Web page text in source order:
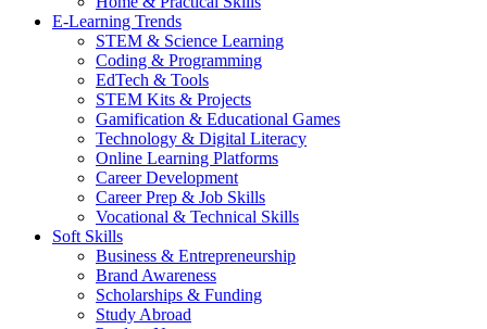
E-Learning Trends
STEM & Science Learning
Coding & Programming
EdTech & Tools
STEM Kits & Projects
Gamification & Educational Games
Technology & Digital Literacy
Online Learning Platforms
Career Development
Career Prep & Job Skills
Vocational & Technical Skills
Soft Skills
Business & Entrepreneurship
Brand Awareness
Scholarships & Funding
Study Abroad